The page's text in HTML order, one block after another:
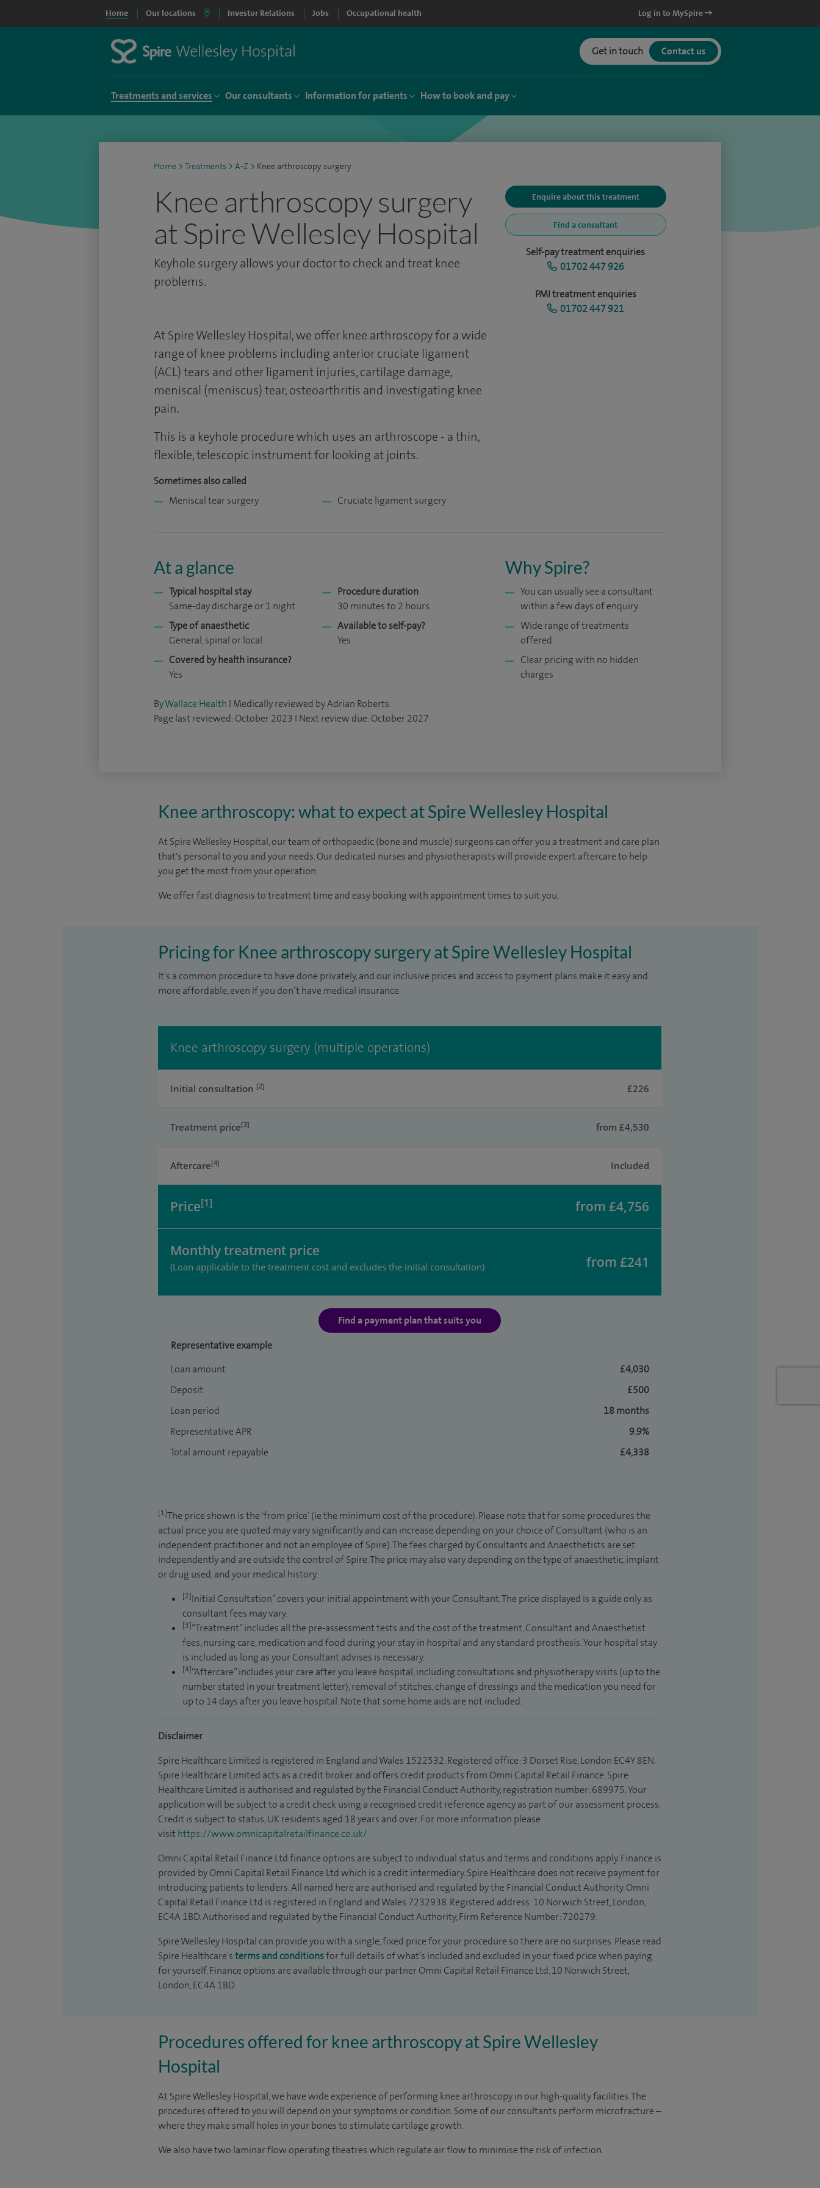
Home Our locations Investor Relations Jobs Occupational health Log in to MySpire
Get in touch Contact us
Treatments and services Our consultants Information for patients How to book and pay
Home > Treatments > A-Z > Knee arthroscopy surgery
Knee arthroscopy surgery
at Spire Wellesley Hospital
Keyhole surgery allows your doctor to check and treat knee
problems.
Enquire about this treatment
Find a consultant
Self-pay treatment enquiries
01702 447 926
PMI treatment enquiries
01702 447 921
At Spire Wellesley Hospital, we offer knee arthroscopy for a wide
range of knee problems including anterior cruciate ligament
(ACL) tears and other ligament injuries, cartilage damage,
meniscal (meniscus) tear, osteoarthritis and investigating knee
pain.
This is a keyhole procedure which uses an arthroscope - a thin,
flexible, telescopic instrument for looking at joints.
Sometimes also called
Meniscal tear surgery
Cruciate ligament surgery
At a glance
Typical hospital stay
Same-day discharge or 1 night
Procedure duration
30 minutes to 2 hours
Type of anaesthetic
General, spinal or local
Available to self-pay?
Yes
Covered by health insurance?
Yes
Why Spire?
You can usually see a consultant
within a few days of enquiry
Wide range of treatments
offered
Clear pricing with no hidden
charges
ByWallace Health I Medically reviewed by Adrian Roberts.
Page last reviewed: October 2023 I Next review due: October 2027
Knee arthroscopy: what to expect at Spire Wellesley Hospital
At Spire Wellesley Hospital, our team of orthopaedic (bone and muscle) surgeons can offer you a treatment and care plan
that's personal to you and your needs. Our dedicated nurses and physiotherapists will provide expert aftercare to help
you get the most from your operation.
We offer fast diagnosis to treatment time and easy booking with appointment times to suit you.
Pricing for Knee arthroscopy surgery at Spire Wellesley Hospital
It's a common procedure to have done privately, and our inclusive prices and access to payment plans make it easy and
more affordable, even if you don’t have medical insurance.
Knee arthroscopy surgery (multiple operations)
Initial consultation [2] £226
Treatment price[3] from £4,530
Aftercare[4] Included
Price[1] from £4,756
Monthly treatment price
(Loan applicable to the treatment cost and excludes the initial consultation) from £241
Find a payment plan that suits you
Representative example
Loan amount
£4,030
Deposit
£500
Loan period
18 months
Representative APR
9.9%
Total amount repayable
£4,338
[1]The price shown is the ‘from price’ (ie the minimum cost of the procedure). Please note that for some procedures the
actual price you are quoted may vary significantly and can increase depending on your choice of Consultant (who is an
independent practitioner and not an employee of Spire). The fees charged by Consultants and Anaesthetists are set
independently and are outside the control of Spire. The price may also vary depending on the type of anaesthetic, implant
or drug used, and your medical history.
[2]Initial Consultation” covers your initial appointment with your Consultant. The price displayed is a guide only as
consultant fees may vary.
[3]“Treatment” includes all the pre-assessment tests and the cost of the treatment, Consultant and Anaesthetist
fees, nursing care, medication and food during your stay in hospital and any standard prosthesis. Your hospital stay
is included as long as your Consultant advises is necessary.
[4]“Aftercare” includes your care after you leave hospital, including consultations and physiotherapy visits (up to the
number stated in your treatment letter), removal of stitches, change of dressings and the medication you need for
up to 14 days after you leave hospital. Note that some home aids are not included.
Disclaimer
Spire Healthcare Limited is registered in England and Wales 1522532. Registered office: 3 Dorset Rise, London EC4Y 8EN.
Spire Healthcare Limited acts as a credit broker and offers credit products from Omni Capital Retail Finance. Spire
Healthcare Limited is authorised and regulated by the Financial Conduct Authority, registration number: 689975. Your
application will be subject to a credit check using a recognised credit reference agency as part of our assessment process.
Credit is subject to status, UK residents aged 18 years and over. For more information please
visithttps://www.omnicapitalretailfinance.co.uk/
Omni Capital Retail Finance Ltd finance options are subject to individual status and terms and conditions apply. Finance is
provided by Omni Capital Retail Finance Ltd which is a credit intermediary. Spire Healthcare does not receive payment for
introducing patients to lenders. All named here are authorised and regulated by the Financial Conduct Authority. Omni
Capital Retail Finance Ltd is registered in England and Wales 7232938. Registered address: 10 Norwich Street, London,
EC4A 1BD. Authorised and regulated by the Financial Conduct Authority, Firm Reference Number: 720279.
Spire Wellesley Hospital can provide you with a single, fixed price for your procedure so there are no surprises. Please read
Spire Healthcare'sterms and conditionsfor full details of what’s included and excluded in your fixed price when paying
for yourself. Finance options are available through our partner Omni Capital Retail Finance Ltd, 10 Norwich Street,
London, EC4A 1BD.
Procedures offered for knee arthroscopy at Spire Wellesley
Hospital
At Spire Wellesley Hospital, we have wide experience of performing knee arthroscopy in our high-quality facilities. The
procedures offered to you will depend on your symptoms or condition. Some of our consultants perform microfracture –
where they make small holes in your bones to stimulate cartilage growth.
We also have two laminar flow operating theatres which regulate air flow to minimise the risk of infection.